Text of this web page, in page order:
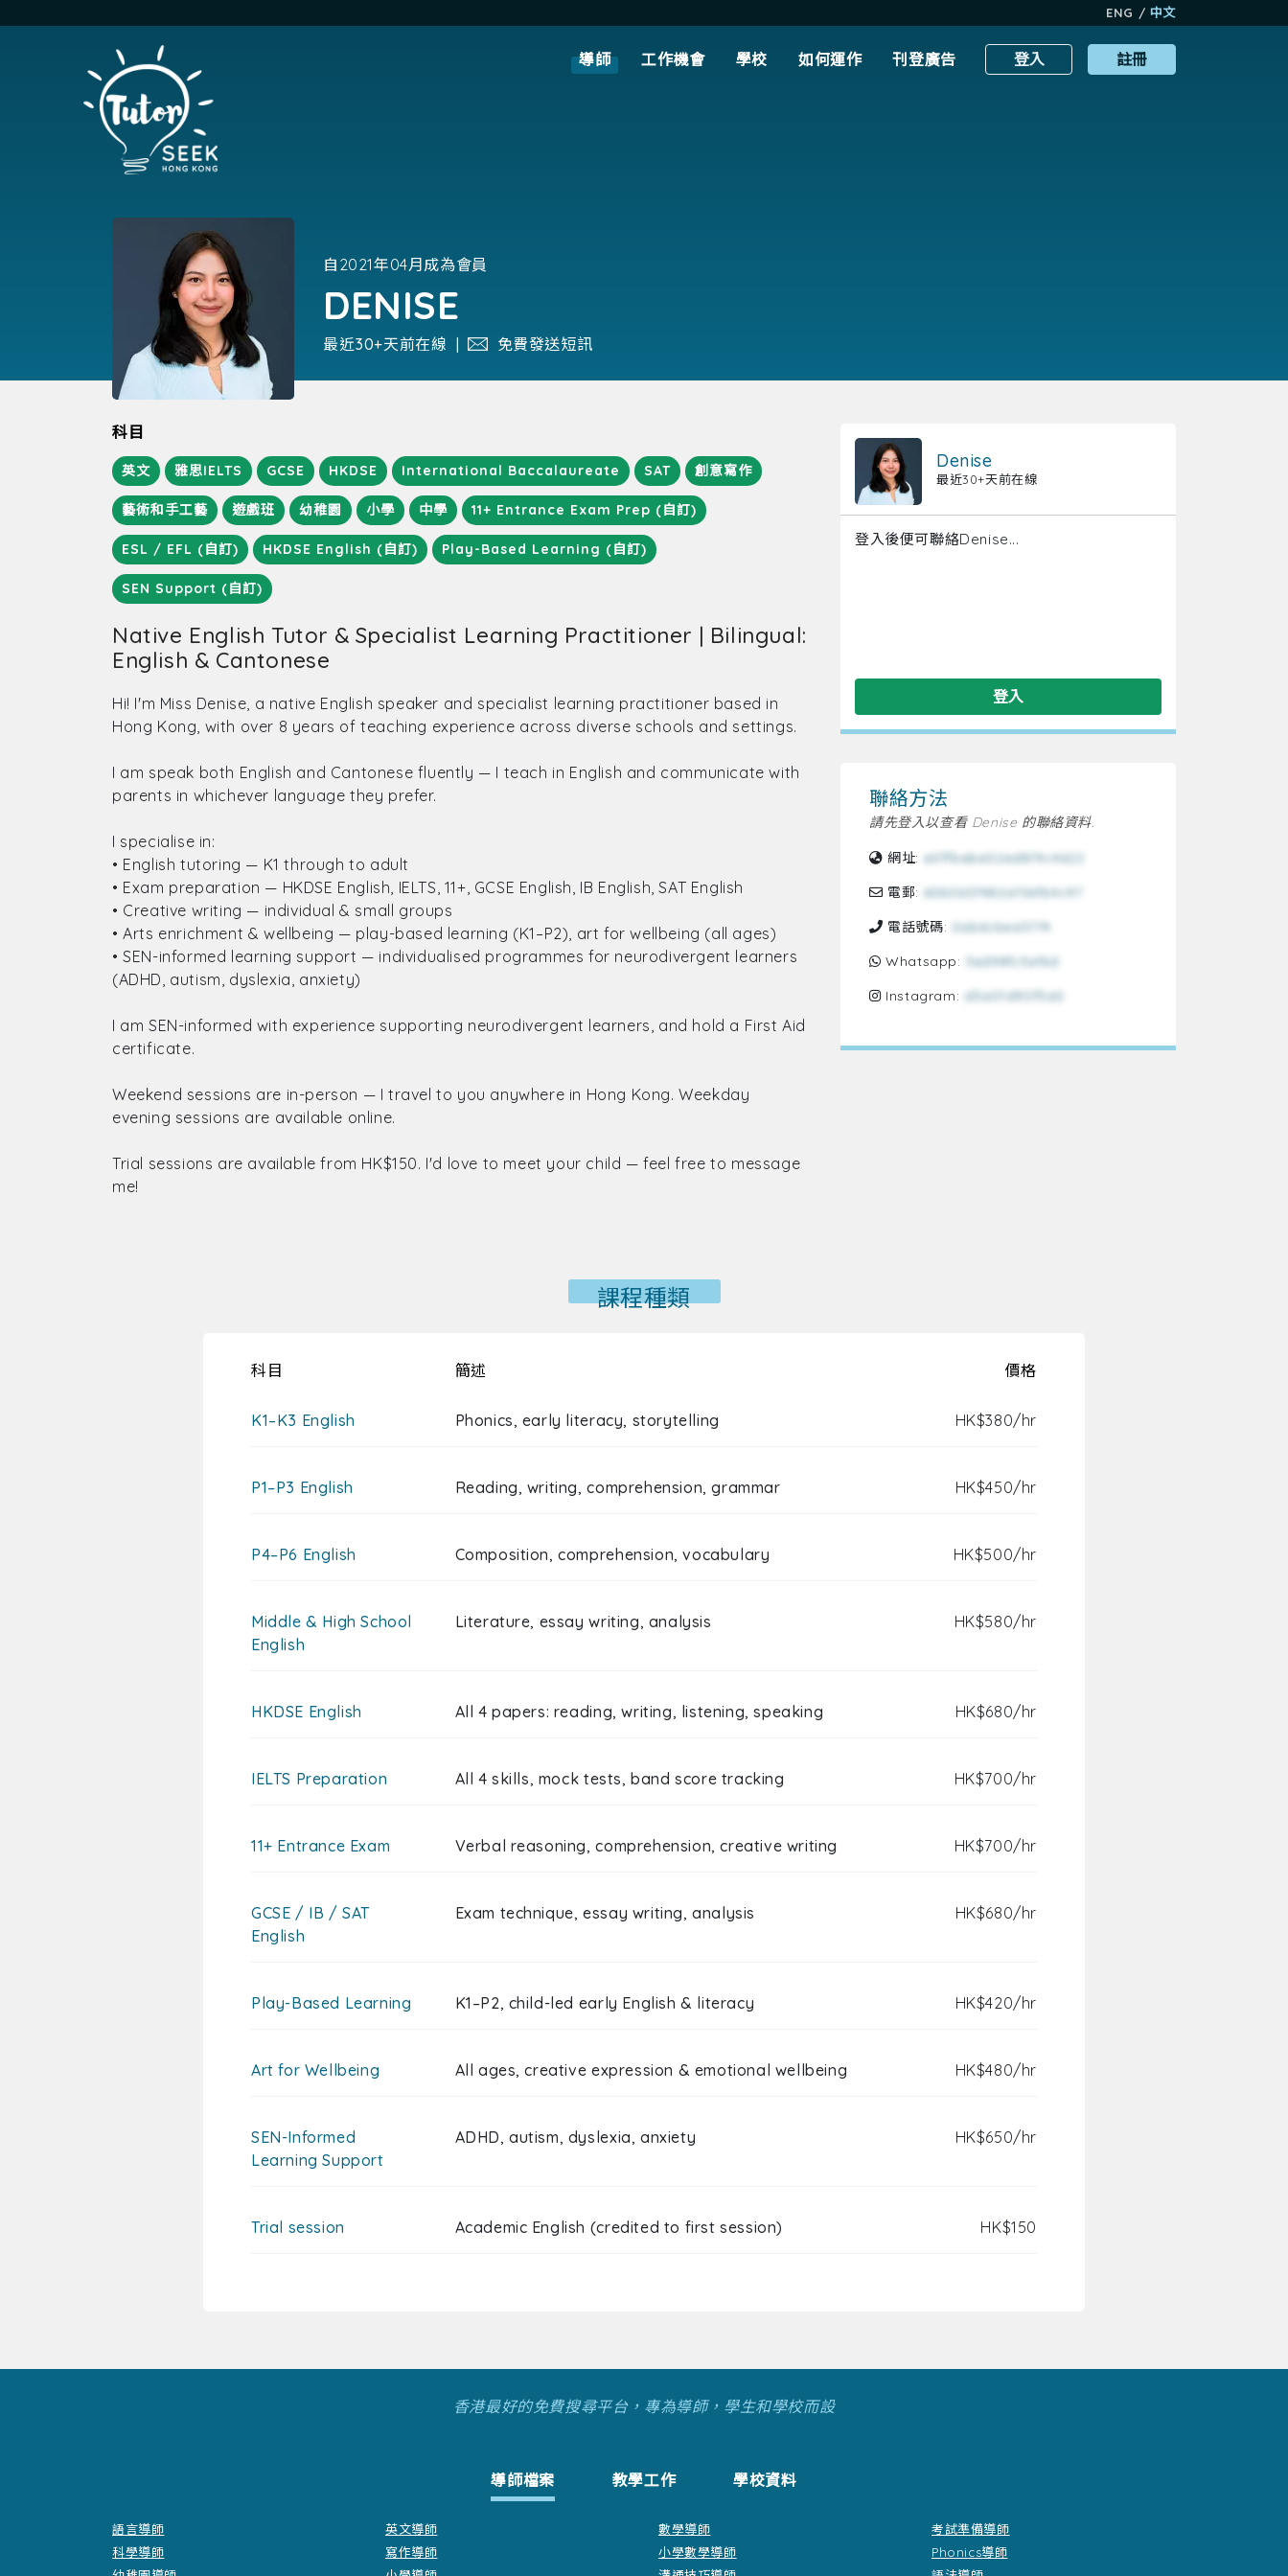
ENG / 中文
導師 工作機會 學校 如何運作 刊登廣告 登入 註冊
自2021年04月成為會員
DENISE
最近30+天前在線 | 免費發送短訊
科目
英文 雅思IELTS GCSE HKDSE International Baccalaureate SAT 創意寫作
藝術和手工藝 遊戲班 幼稚園 小學 中學 11+ Entrance Exam Prep (自訂)
ESL / EFL (自訂) HKDSE English (自訂) Play-Based Learning (自訂)
SEN Support (自訂)
Native English Tutor & Specialist Learning Practitioner | Bilingual:
English & Cantonese
Hi! I'm Miss Denise, a native English speaker and specialist learning practitioner based in
Hong Kong, with over 8 years of teaching experience across diverse schools and settings.
I am speak both English and Cantonese fluently — I teach in English and communicate with
parents in whichever language they prefer.
I specialise in:
• English tutoring — K1 through to adult
• Exam preparation — HKDSE English, IELTS, 11+, GCSE English, IB English, SAT English
• Creative writing — individual & small groups
• Arts enrichment & wellbeing — play-based learning (K1–P2), art for wellbeing (all ages)
• SEN-informed learning support — individualised programmes for neurodivergent learners
(ADHD, autism, dyslexia, anxiety)
I am SEN-informed with experience supporting neurodivergent learners, and hold a First Aid
certificate.
Weekend sessions are in-person — I travel to you anywhere in Hong Kong. Weekday
evening sessions are available online.
Trial sessions are available from HK$150. I'd love to meet your child — feel free to message
me!
Denise
最近30+天前在線
登入後便可聯絡Denise...
登入
聯絡方法
請先登入以查看 Denise 的聯絡資料.
網址: e0ffbebe02ed874c4622
電郵: 60b0607482a156fb4c97
電話號碼: 0ab6cbea5774
Whatsapp:
3ed98fc3ef6d
Instagram: d3a01d90f5a0
課程種類
科目 簡述 價格
K1–K3 English HK$380/hr
Phonics, early literacy, storytelling
P1–P3 English HK$450/hr
Reading, writing, comprehension, grammar
P4–P6 English HK$500/hr
Composition, comprehension, vocabulary
Middle & High School
English
HK$580/hr
Literature, essay writing, analysis
HKDSE English HK$680/hr
All 4 papers: reading, writing, listening, speaking
IELTS Preparation HK$700/hr
All 4 skills, mock tests, band score tracking
11+ Entrance Exam HK$700/hr
Verbal reasoning, comprehension, creative writing
GCSE / IB / SAT
English
HK$680/hr
Exam technique, essay writing, analysis
Play-Based Learning HK$420/hr
K1–P2, child-led early English & literacy
Art for Wellbeing HK$480/hr
All ages, creative expression & emotional wellbeing
SEN-Informed
Learning Support
HK$650/hr
ADHD, autism, dyslexia, anxiety
Trial session HK$150
Academic English (credited to first session)
香港最好的免費搜尋平台，專為導師，學生和學校而設
導師檔案 教學工作 學校資料
語言導師 英文導師 數學導師
考試準備導師
科學導師
寫作導師 小學數學導師
Phonics導師